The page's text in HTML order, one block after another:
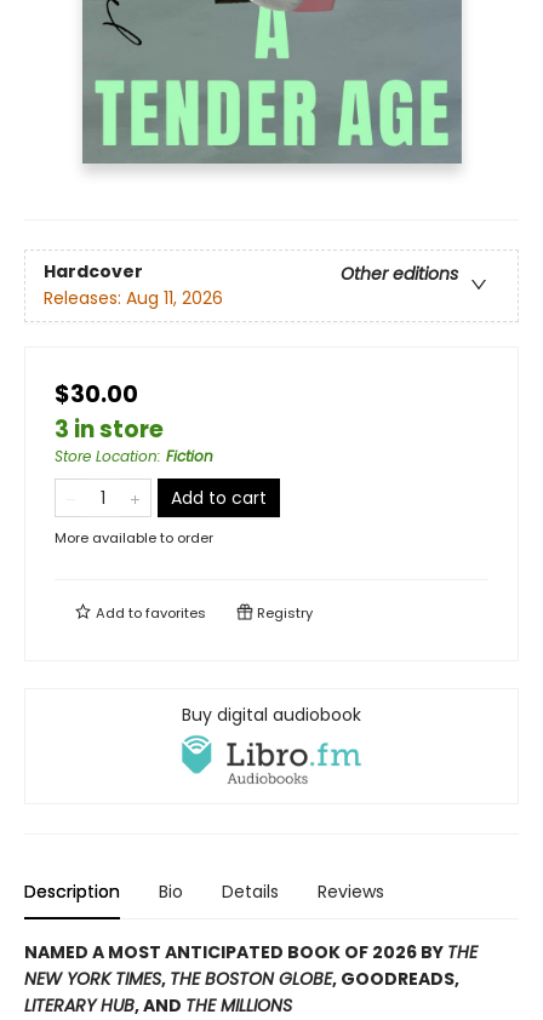
Hardcover
Other editions
Releases: Aug 11, 2026
$30.00
3 in store
Store Location: Fiction
Add to cart
More available to order
Add tofavorites Registry
Buy digital audiobook
Description Bio Details Reviews
NAMED A MOST ANTICIPATED BOOK OF 2026 BY THE
NEW YORK TIMES, THE BOSTON GLOBE, GOODREADS,
LITERARY HUB, AND THE MILLIONS